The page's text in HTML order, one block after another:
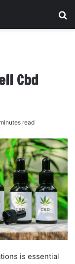
Cbd
read
is essential